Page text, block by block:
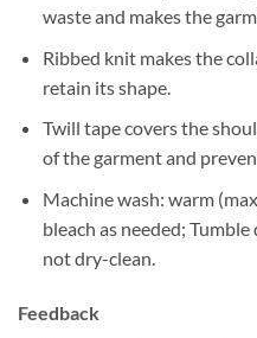
waste and makes the
Ribbed knit makes the
retain its shape.
Twill tape covers the
of the garment and
Machine wash: warm
bleach as needed;
not dry-clean.
Feedback